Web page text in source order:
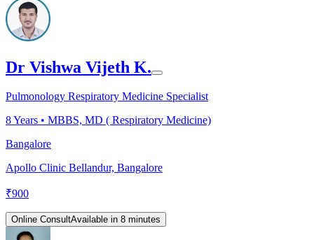
Dr Vishwa Vijeth K.
Pulmonology Respiratory Medicine Specialist
8Years • MBBS, MD ( Respiratory Medicine)
Bangalore
Apollo Clinic Bellandur, Bangalore
₹900
Online ConsultAvailable in 8 minutes